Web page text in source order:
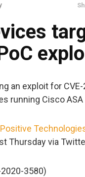
an exploit for
running Cisco ASA
Positive
Thursday via
3580)